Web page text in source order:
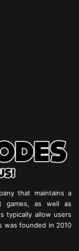
that maintains a
games, as well as
typically allow users
was founded in 2010